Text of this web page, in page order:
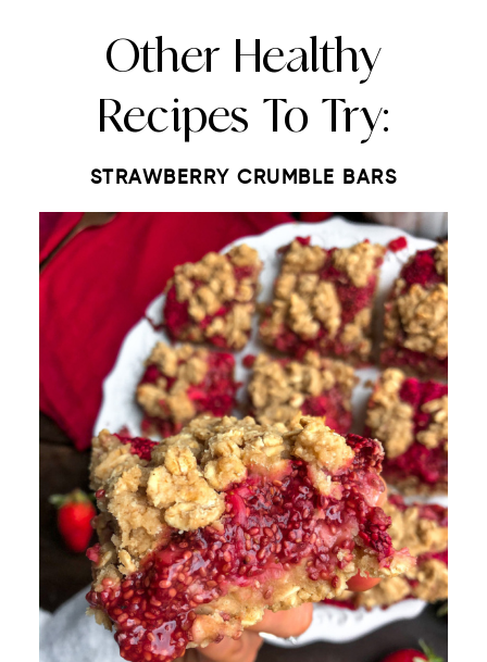
Other Healthy
Recipes To Try:
STRAWBERRY CRUMBLE BARS